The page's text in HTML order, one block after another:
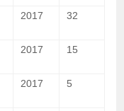
2017 32
2017 15
2017 5